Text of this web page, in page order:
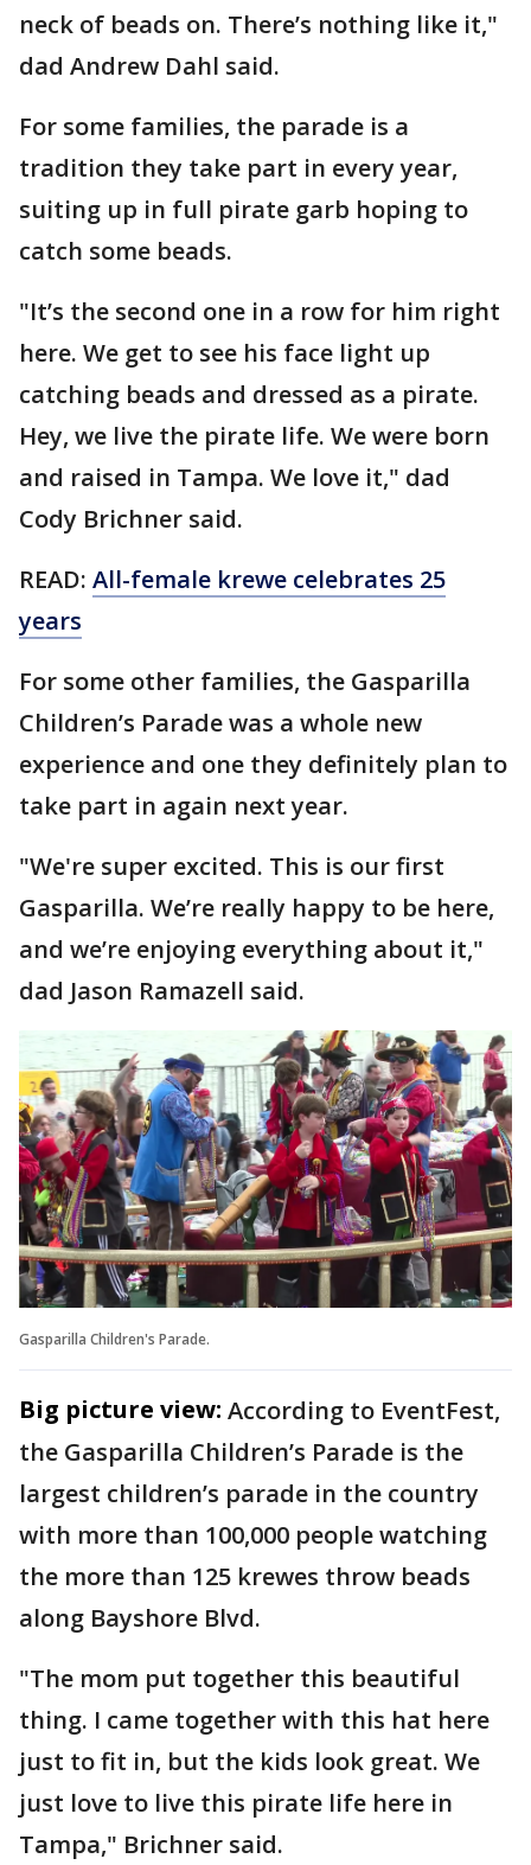
neck of beads on. There’s nothing like it,"
dad Andrew Dahl said.
For some families, the parade is a
tradition they take part in every year,
suiting up in full pirate garb hoping to
catch some beads.
"It’s the second one in a row for him right
here. We get to see his face light up
catching beads and dressed as a pirate.
Hey, we live the pirate life. We were born
and raised in Tampa. We love it," dad
Cody Brichner said.
READ: All-female krewe celebrates 25
years
For some other families, the Gasparilla
Children’s Parade was a whole new
experience and one they definitely plan to
take part in again next year.
"We're super excited. This is our first
Gasparilla. We’re really happy to be here,
and we’re enjoying everything about it,"
dad Jason Ramazell said.
Gasparilla Children's Parade.
Big picture view: According to EventFest,
the Gasparilla Children’s Parade is the
largest children’s parade in the country
with more than 100,000 people watching
the more than 125 krewes throw beads
along Bayshore Blvd.
"The mom put together this beautiful
thing. I came together with this hat here
just to fit in, but the kids look great. We
just love to live this pirate life here in
Tampa," Brichner said.